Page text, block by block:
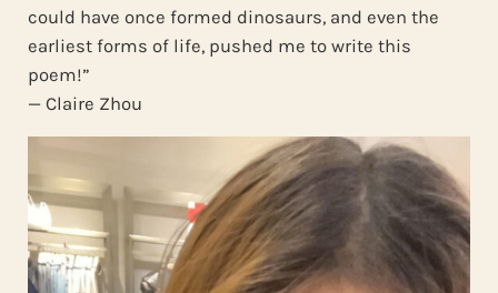
could have once formed dinosaurs, and even the
earliest forms of life, pushed me to write this
poem!”
— Claire Zhou